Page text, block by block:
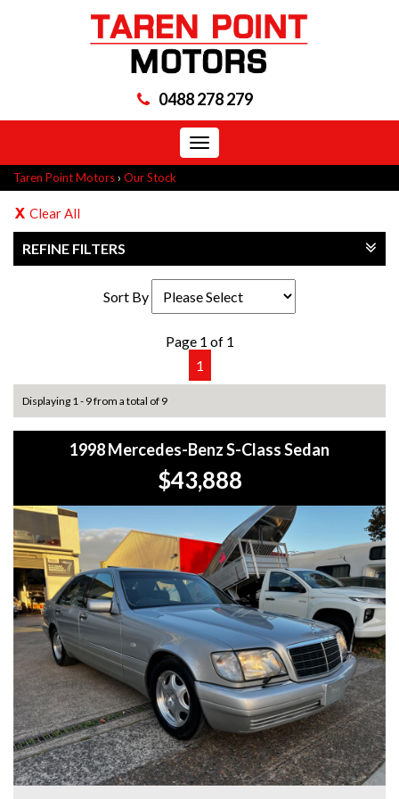
0488 278 279
Toggle
navigation
Taren Point Motors › Our Stock
Clear All
REFINE FILTERS
Sort By
Page 1 of 1
1
Displaying 1 - 9 from a total of 9
1998 Mercedes-Benz S-Class Sedan
$43,888